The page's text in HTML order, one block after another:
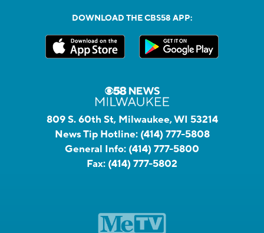
DOWNLOAD THE CBS58 APP:
809 S. 60th St, Milwaukee, WI 53214
News Tip Hotline: (414) 777-5808
General Info: (414) 777-5800
Fax: (414) 777-5802